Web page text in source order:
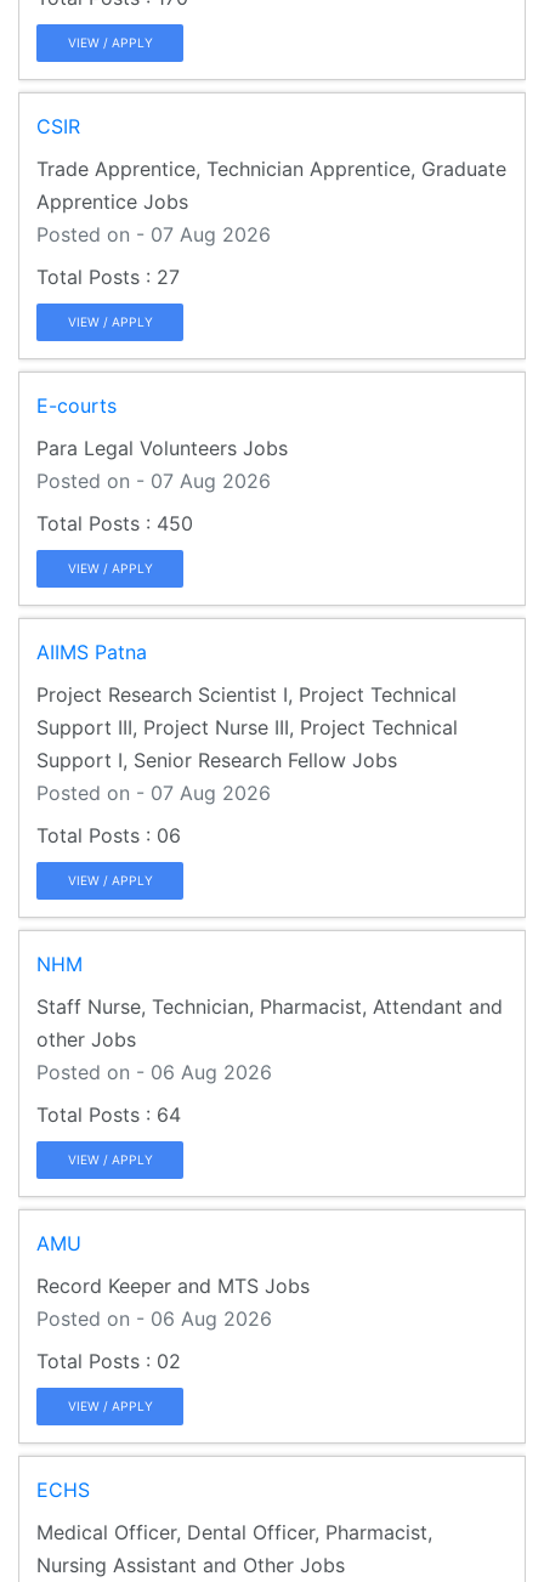
VIEW / APPLY
CSIR
Trade Apprentice, Technician Apprentice, Graduate
Apprentice Jobs
Posted on - 07 Aug 2026
27
VIEW / APPLY
E-courts
Para Legal Volunteers Jobs
Posted on - 07 Aug 2026
450
VIEW / APPLY
AIIMS Patna
Project Research Scientist I, Project Technical
Support III, Project Nurse III, Project Technical
Support I, Senior Research Fellow Jobs
Posted on - 07 Aug 2026
06
VIEW / APPLY
NHM
Staff Nurse, Technician, Pharmacist, Attendant and
other Jobs
Posted on - 06 Aug 2026
64
VIEW / APPLY
AMU
Record Keeper and MTS Jobs
Posted on - 06 Aug 2026
02
VIEW / APPLY
ECHS
Medical Officer, Dental Officer, Pharmacist,
Nursing Assistant and Other Jobs